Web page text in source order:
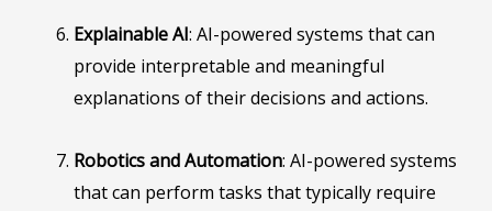
Explainable AI: AI-powered systems that can
provide interpretable and meaningful
explanations of their decisions and actions.
Robotics and Automation: AI-powered systems
that can perform tasks that typically require